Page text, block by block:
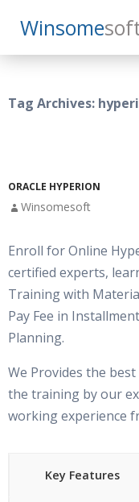
Winsome
Search
SKIP
TO
Tag Archives:
ORACLE HYPERION
Winsomesoft
Enroll for Online
certified experts,
Training with
Pay Fee in
Planning.
We Provides the
the training by our
working experience
Key Features